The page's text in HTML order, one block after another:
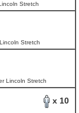
Stretch
Stretch
Lincoln Stretch
x 10